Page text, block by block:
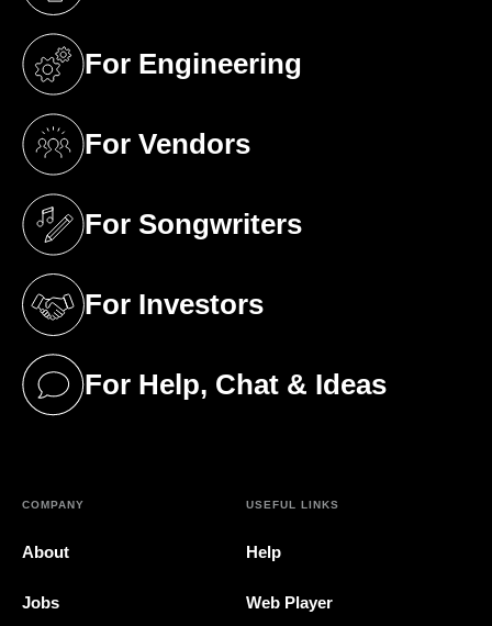
For Engineering
(opens in a new tab)
For Vendors
(opens in a new tab)
For Songwriters
(opens in a new tab)
For Investors
(opens in a new tab)
For Help, Chat & Ideas
(opens in a new tab)
COMPANY
About
Jobs
USEFUL LINKS
Help
Web Player